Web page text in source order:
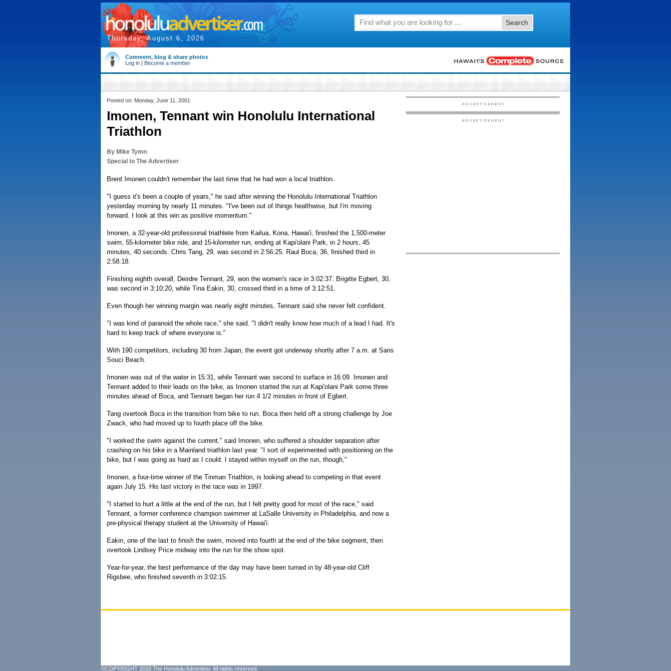
Thursday, August 6, 2026
Search
Comment, blog & share photos
Log in | Become a member
Posted on: Monday, June 11, 2001
Imonen, Tennant win Honolulu International
Triathlon
By Mike Tymn
Special to The Advertiser
Brent Imonen couldn't remember the last time that he had won a local triathlon.
"I guess it's been a couple of years," he said after winning the Honolulu International Triathlon
yesterday morning by nearly 11 minutes. "I've been out of things healthwise, but I'm moving
forward. I look at this win as positive momentum."
Imonen, a 32-year-old professional triathlete from Kailua, Kona, Hawai'i, finished the 1,500-meter
swim, 55-kilometer bike ride, and 15-kilometer run, ending at Kapi'olani Park, in 2 hours, 45
minutes, 40 seconds. Chris Tang, 29, was second in 2:56:25. Raul Boca, 36, finished third in
2:58:18.
Finishing eighth overall, Deirdre Tennant, 29, won the women's race in 3:02:37. Brigitte Egbert, 30,
was second in 3:10:20, while Tina Eakin, 30, crossed third in a time of 3:12:51.
Even though her winning margin was nearly eight minutes, Tennant said she never felt confident.
"I was kind of paranoid the whole race," she said. "I didn't really know how much of a lead I had. It's
hard to keep track of where everyone is."
With 190 competitors, including 30 from Japan, the event got underway shortly after 7 a.m. at Sans
Souci Beach.
Imonen was out of the water in 15:31, while Tennant was second to surface in 16:09. Imonen and
Tennant added to their leads on the bike, as Imonen started the run at Kapi'olani Park some three
minutes ahead of Boca, and Tennant began her run 4 1/2 minutes in front of Egbert.
Tang overtook Boca in the transition from bike to run. Boca then held off a strong challenge by Joe
Zwack, who had moved up to fourth place off the bike.
"I worked the swim against the current," said Imonen, who suffered a shoulder separation after
crashing on his bike in a Mainland triathlon last year. "I sort of experimented with positioning on the
bike, but I was going as hard as I could. I stayed within myself on the run, though,"
Imonen, a four-time winner of the Tinman Triathlon, is looking ahead to competing in that event
again July 15. His last victory in the race was in 1997.
"I started to hurt a little at the end of the run, but I felt pretty good for most of the race," said
Tennant, a former conference champion swimmer at LaSalle University in Philadelphia, and now a
pre-physical therapy student at the University of Hawai'i.
Eakin, one of the last to finish the swim, moved into fourth at the end of the bike segment, then
overtook Lindsey Price midway into the run for the show spot.
Year-for-year, the best performance of the day may have been turned in by 48-year-old Cliff
Rigsbee, who finished seventh in 3:02:15.
©COPYRIGHT 2010 The Honolulu Advertiser. All rights reserved.